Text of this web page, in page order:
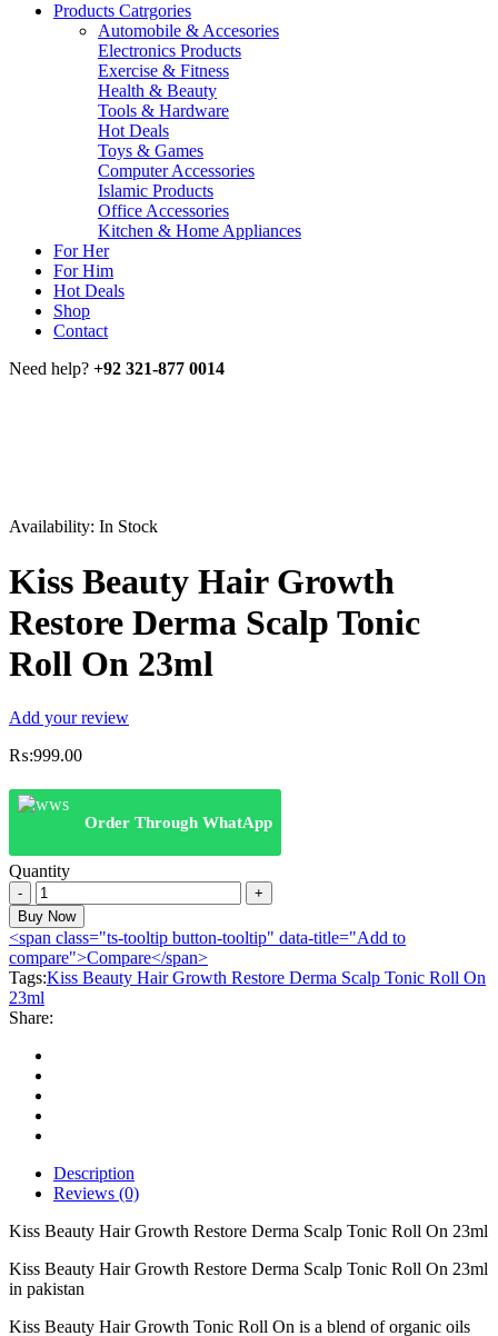
Products Catrgories
Automobile & Accesories
Electronics Products
Exercise & Fitness
Health & Beauty
Tools & Hardware
Hot Deals
Toys & Games
Computer Accessories
Islamic Products
Office Accessories
Kitchen & Home Appliances
For Her
For Him
Hot Deals
Shop
Contact
Need help? +92 321-877 0014
Availability: In Stock
Kiss Beauty Hair Growth
Restore Derma Scalp Tonic
Roll On 23ml
Add your review
₨:999.00
Order Through WhatApp
Quantity
Kiss
Beauty
Hair
Growth
Restore
Derma
Scalp
Tonic
Roll
On
23ml
quantity
Buy Now
<span class="ts-tooltip button-tooltip" data-title="Add to
compare">Compare</span>
Tags:Kiss Beauty Hair Growth Restore Derma Scalp Tonic Roll On
23ml
Share:
Description
Reviews (0)
Kiss Beauty Hair Growth Restore Derma Scalp Tonic Roll On 23ml
Kiss Beauty Hair Growth Restore Derma Scalp Tonic Roll On 23ml
in pakistan
Kiss Beauty Hair Growth Tonic Roll On is a blend of organic oils